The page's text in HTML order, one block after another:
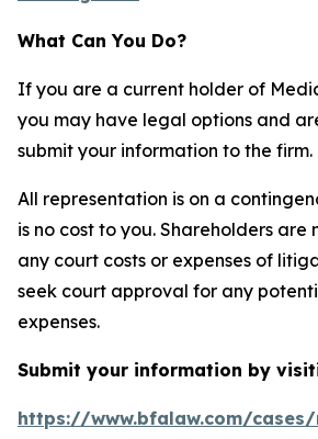
What Can You Do?
If you are a current holder of
you may have legal options and
submit your information to the firm.
All representation is on a
is no cost to you. Shareholders are
any court costs or expenses of
seek court approval for any
expenses.
Submit your information by
https://www.bfalaw.com/